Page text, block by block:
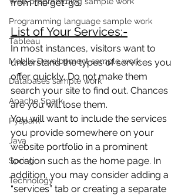
Programming language sample work
Tableau
Mobile Development sample work
Databases sample work
Apache Spark
Pyspark
Java
Spring
Technology
from the get-go.
List of Your Services:-
In most instances, visitors want to
understand the types of services you
offer quickly. Do not make them
search your site to find out. Chances
are you will lose them.
You will want to include the services
you provide somewhere on your
website portfolio in a prominent
location such as the home page. In
addition, you may consider adding a
“services” tab or creating a separate